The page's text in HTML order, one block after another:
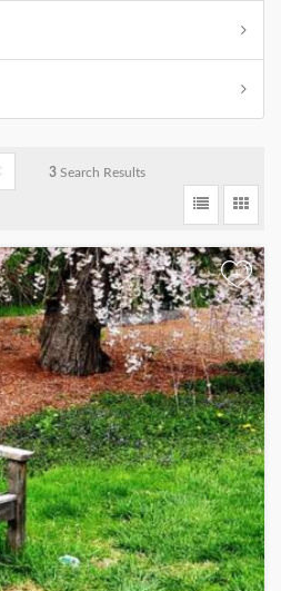
3 Search Results
+